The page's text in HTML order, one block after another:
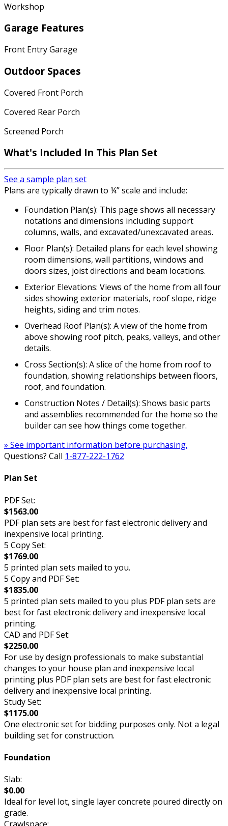
Workshop
Garage Features
Front Entry Garage
Outdoor Spaces
Covered Front Porch
Covered Rear Porch
Screened Porch
What's Included In This Plan Set
See a sample plan set
Plans are typically drawn to ¼” scale and include:
Foundation Plan(s): This page shows all necessary
notations and dimensions including support
columns, walls, and excavated/unexcavated areas.
Floor Plan(s): Detailed plans for each level showing
room dimensions, wall partitions, windows and
doors sizes, joist directions and beam locations.
Exterior Elevations: Views of the home from all four
sides showing exterior materials, roof slope, ridge
heights, siding and trim notes.
Overhead Roof Plan(s): A view of the home from
above showing roof pitch, peaks, valleys, and other
details.
Cross Section(s): A slice of the home from roof to
foundation, showing relationships between floors,
roof, and foundation.
Construction Notes / Detail(s): Shows basic parts
and assemblies recommended for the home so the
builder can see how things come together.
» See important information before purchasing.
Questions? Call 1-877-222-1762
Plan Set
PDF Set:
$1563.00
PDF plan sets are best for fast electronic delivery and
inexpensive local printing.
5 Copy Set:
$1769.00
5 printed plan sets mailed to you.
5 Copy and PDF Set:
$1835.00
5 printed plan sets mailed to you plus PDF plan sets are
best for fast electronic delivery and inexpensive local
printing.
CAD and PDF Set:
$2250.00
For use by design professionals to make substantial
changes to your house plan and inexpensive local
printing plus PDF plan sets are best for fast electronic
delivery and inexpensive local printing.
Study Set:
$1175.00
One electronic set for bidding purposes only. Not a legal
building set for construction.
Foundation
Slab:
$0.00
Ideal for level lot, single layer concrete poured directly on
grade.